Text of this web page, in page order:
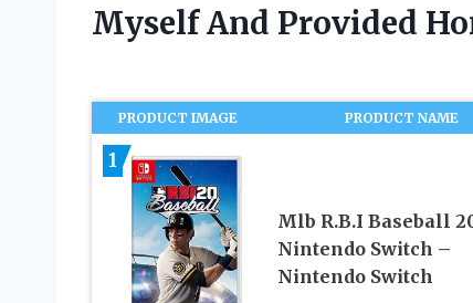
Myself And Provided
PRODUCT IMAGE PRODUCT NAME
1
Mlb R.B.I Baseball
Nintendo Switch –
Nintendo Switch